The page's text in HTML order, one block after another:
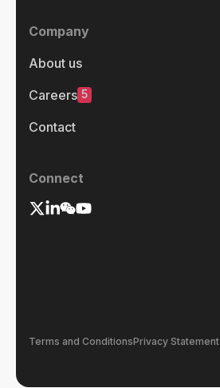
Company
About us
Careers 5
Contact
Connect
Terms and ConditionsPrivacy Statement